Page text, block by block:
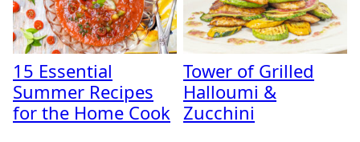
15 Essential
Summer Recipes
for the Home Cook
Tower of Grilled
Halloumi &
Zucchini